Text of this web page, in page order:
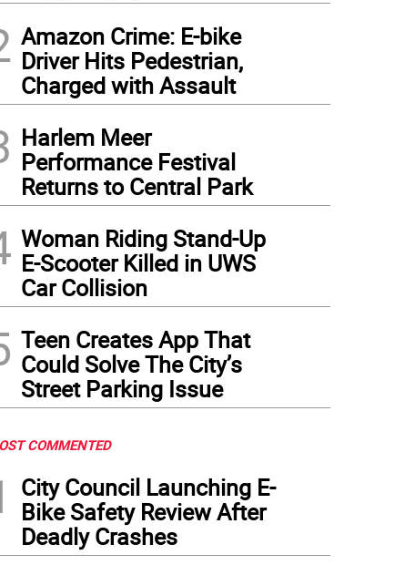
weren't just reserved for dogs. Photo: Charmaine P. Rice
Amazon Crime: E-bike
Driver Hits Pedestrian,
Charged with Assault
Harlem Meer
Performance Festival
Returns to Central Park
Woman Riding Stand-Up
E-Scooter Killed in UWS
Car Collision
Teen Creates App That
Could Solve The City’s
Street Parking Issue
COMMENTED
City Council Launching E-
Bike Safety Review After
Deadly Crashes